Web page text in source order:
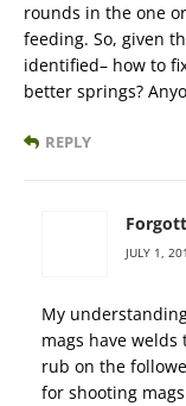
rounds in the one
feeding. So, given
identified– how to
better springs?
REPLY
JULY 1,
My
mags have
rub on the
for shooting